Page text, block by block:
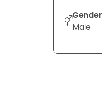
Gender
Male